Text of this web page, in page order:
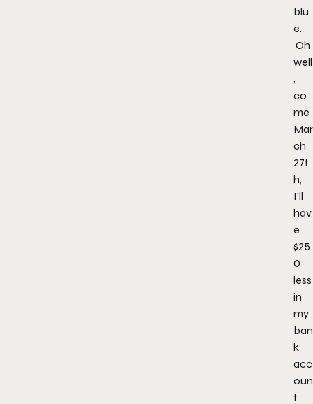
blu
e.
Oh
well
,
co
me
Mar
ch
27t
h,
I’ll
hav
e
$25
0
less
in
my
ban
k
acc
oun
t